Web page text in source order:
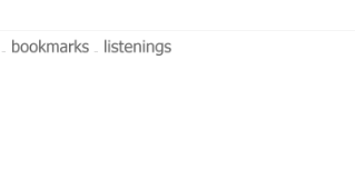
- -